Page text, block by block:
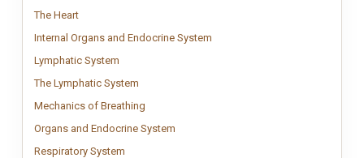
The HeartThe Heart
Vintage Human Heart anatomy chart inspired by classical
Internal Organs and Endocrine SystemInternal Organs and Endocrine
Detailed anatomy chart
Lymphatic SystemLymphatic System
Clinical lymphatic system chart illustrating vessels,
The Lymphatic SystemThe Lymphatic System
Clinical lymphatic system chart illustrating
Mechanics of BreathingMechanics of Breathing
Mechanism of Breathing Chart showing
Organs and Endocrine SystemOrgans and Endocrine System
Anatomy chart illustrating internal
Respiratory SystemRespiratory System
Respiratory system anatomy chart showing